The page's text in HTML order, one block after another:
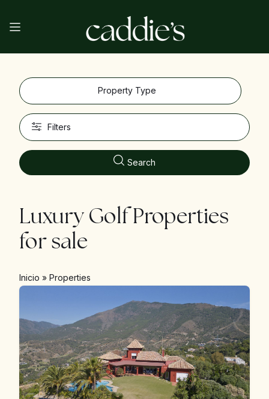
Property Type
Filters
Search
Luxury Golf Properties
for sale
Inicio »Properties